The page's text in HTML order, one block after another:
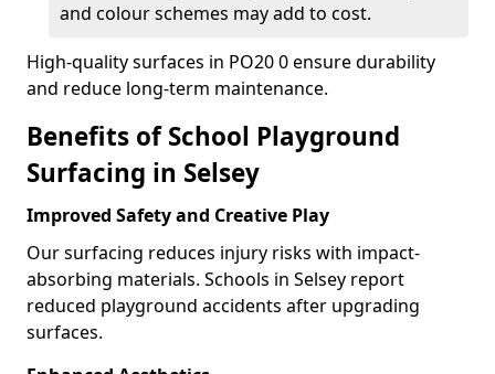
and colour schemes may add to cost.
High-quality surfaces in PO20 0 ensure durability
and reduce long-term maintenance.
Benefits of School Playground
Surfacing in Selsey
Improved Safety and Creative Play
Our surfacing reduces injury risks with impact-
absorbing materials. Schools in Selsey report
reduced playground accidents after upgrading
surfaces.